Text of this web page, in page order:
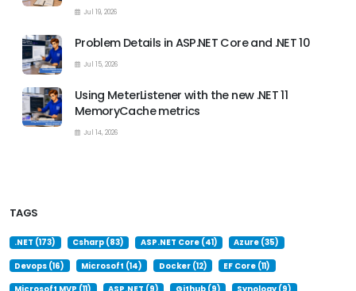
Jul 19, 2026
Problem Details in ASP.NET Core and .NET 10
Jul 15, 2026
Using MeterListener with the new .NET 11
MemoryCache metrics
Jul 14, 2026
TAGS
.NET (173) Csharp (83) ASP.NET Core (41) Azure (35)
Devops (16) Microsoft (14) Docker (12) EF Core (11)